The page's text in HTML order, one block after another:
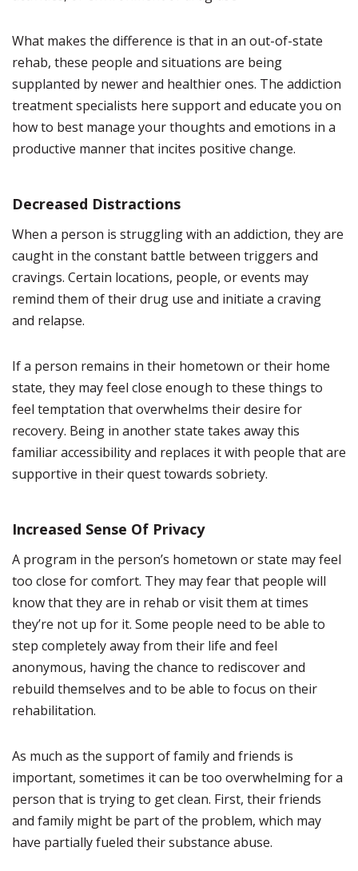
What makes the difference is that in an out-of-state
rehab, these people and situations are being
supplanted by newer and healthier ones. The addiction
treatment specialists here support and educate you on
how to best manage your thoughts and emotions in a
productive manner that incites positive change.
Decreased Distractions
When a person is struggling with an addiction, they are
caught in the constant battle between triggers and
cravings. Certain locations, people, or events may
remind them of their drug use and initiate a craving
and relapse.
If a person remains in their hometown or their home
state, they may feel close enough to these things to
feel temptation that overwhelms their desire for
recovery. Being in another state takes away this
familiar accessibility and replaces it with people that are
supportive in their quest towards sobriety.
Increased Sense Of Privacy
A program in the person’s hometown or state may feel
too close for comfort. They may fear that people will
know that they are in rehab or visit them at times
they’re not up for it. Some people need to be able to
step completely away from their life and feel
anonymous, having the chance to rediscover and
rebuild themselves and to be able to focus on their
rehabilitation.
As much as the support of family and friends is
important, sometimes it can be too overwhelming for a
person that is trying to get clean. First, their friends
and family might be part of the problem, which may
have partially fueled their substance abuse.